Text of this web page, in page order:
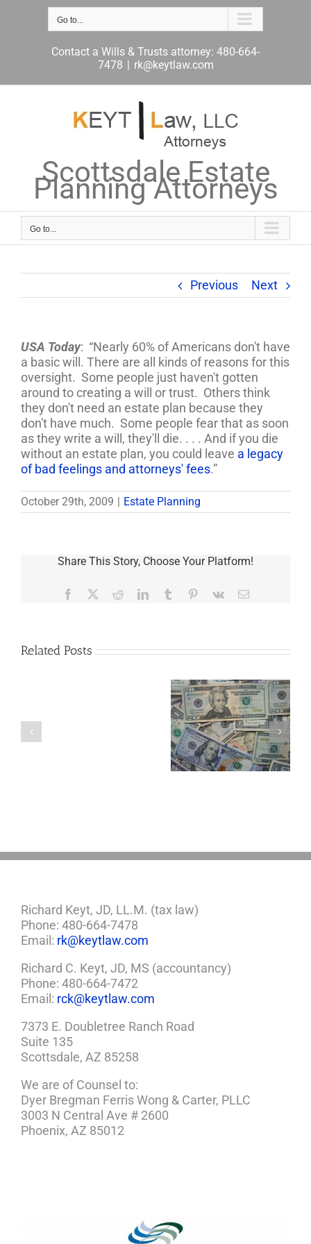
Go to...
Contact a Wills & Trusts attorney: 480-664-
7478 | rk@keytlaw.com
Scottsdale Estate
Planning Attorneys
Go to...
Previous Next
USA Today: “Nearly 60% of Americans don't have
a basic will. There are all kinds of reasons for this
oversight. Some people just haven't gotten
around to creating a will or trust. Others think
they don't need an estate plan because they
don't have much. Some people fear that as soon
as they write a will, they'll die. . . . And if you die
without an estate plan, you could leave a legacy
of bad feelings and attorneys' fees.”
October 29th, 2009 Estate Planning
Share This Story, Choose Your Platform!
Facebook RedditLinkedInTumblr Pinterest
Vk Email
Related Posts
Are
Disability Panels
to Take Back
Control
Richard Keyt, JD, LL.M. (tax law)
Phone: 480-664-7478
Email: rk@keytlaw.com
Richard C. Keyt, JD, MS (accountancy)
Phone: 480-664-7472
Email: rck@keytlaw.com
7373 E. Doubletree Ranch Road
Suite 135
Scottsdale, AZ 85258
We are of Counsel to:
Dyer Bregman Ferris Wong & Carter, PLLC
3003 N Central Ave # 2600
Phoenix, AZ 85012